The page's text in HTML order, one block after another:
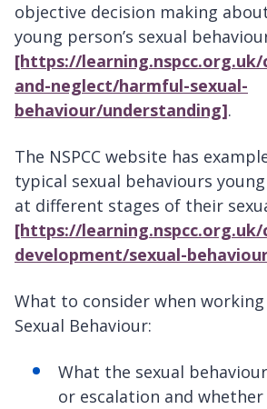
objective decision making
young person’s sexual
[https://learning.nspcc.org.uk/
and-neglect/harmful-sexual-
behaviour/understanding].
The NSPCC website has
typical sexual behaviours
at different stages of their
[https://
development/sexual-
What to consider when
Sexual Behaviour:
What the sexual
or escalation and